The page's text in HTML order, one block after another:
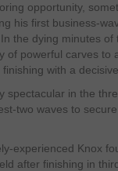
opportunity,
his first business-
the dying minutes of
of powerful carves to
with a
spectacular in the
two waves to
experienced Knox
after finishing in